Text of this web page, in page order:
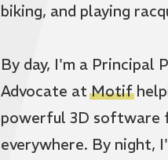
biking, and playing
By day, I'm a Principal
Advocate atMotif
powerful 3D software
everywhere. By night,